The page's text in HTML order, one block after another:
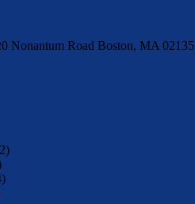
Nonantum Road Boston, MA 02135